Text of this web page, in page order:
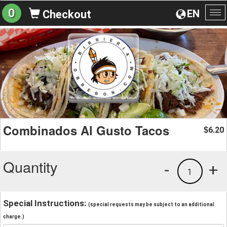
EN
0 Checkout
Combinados Al Gusto Tacos $6.20
Quantity +
1
-
Special Instructions: (special requests may be subject to an additional
charge.)